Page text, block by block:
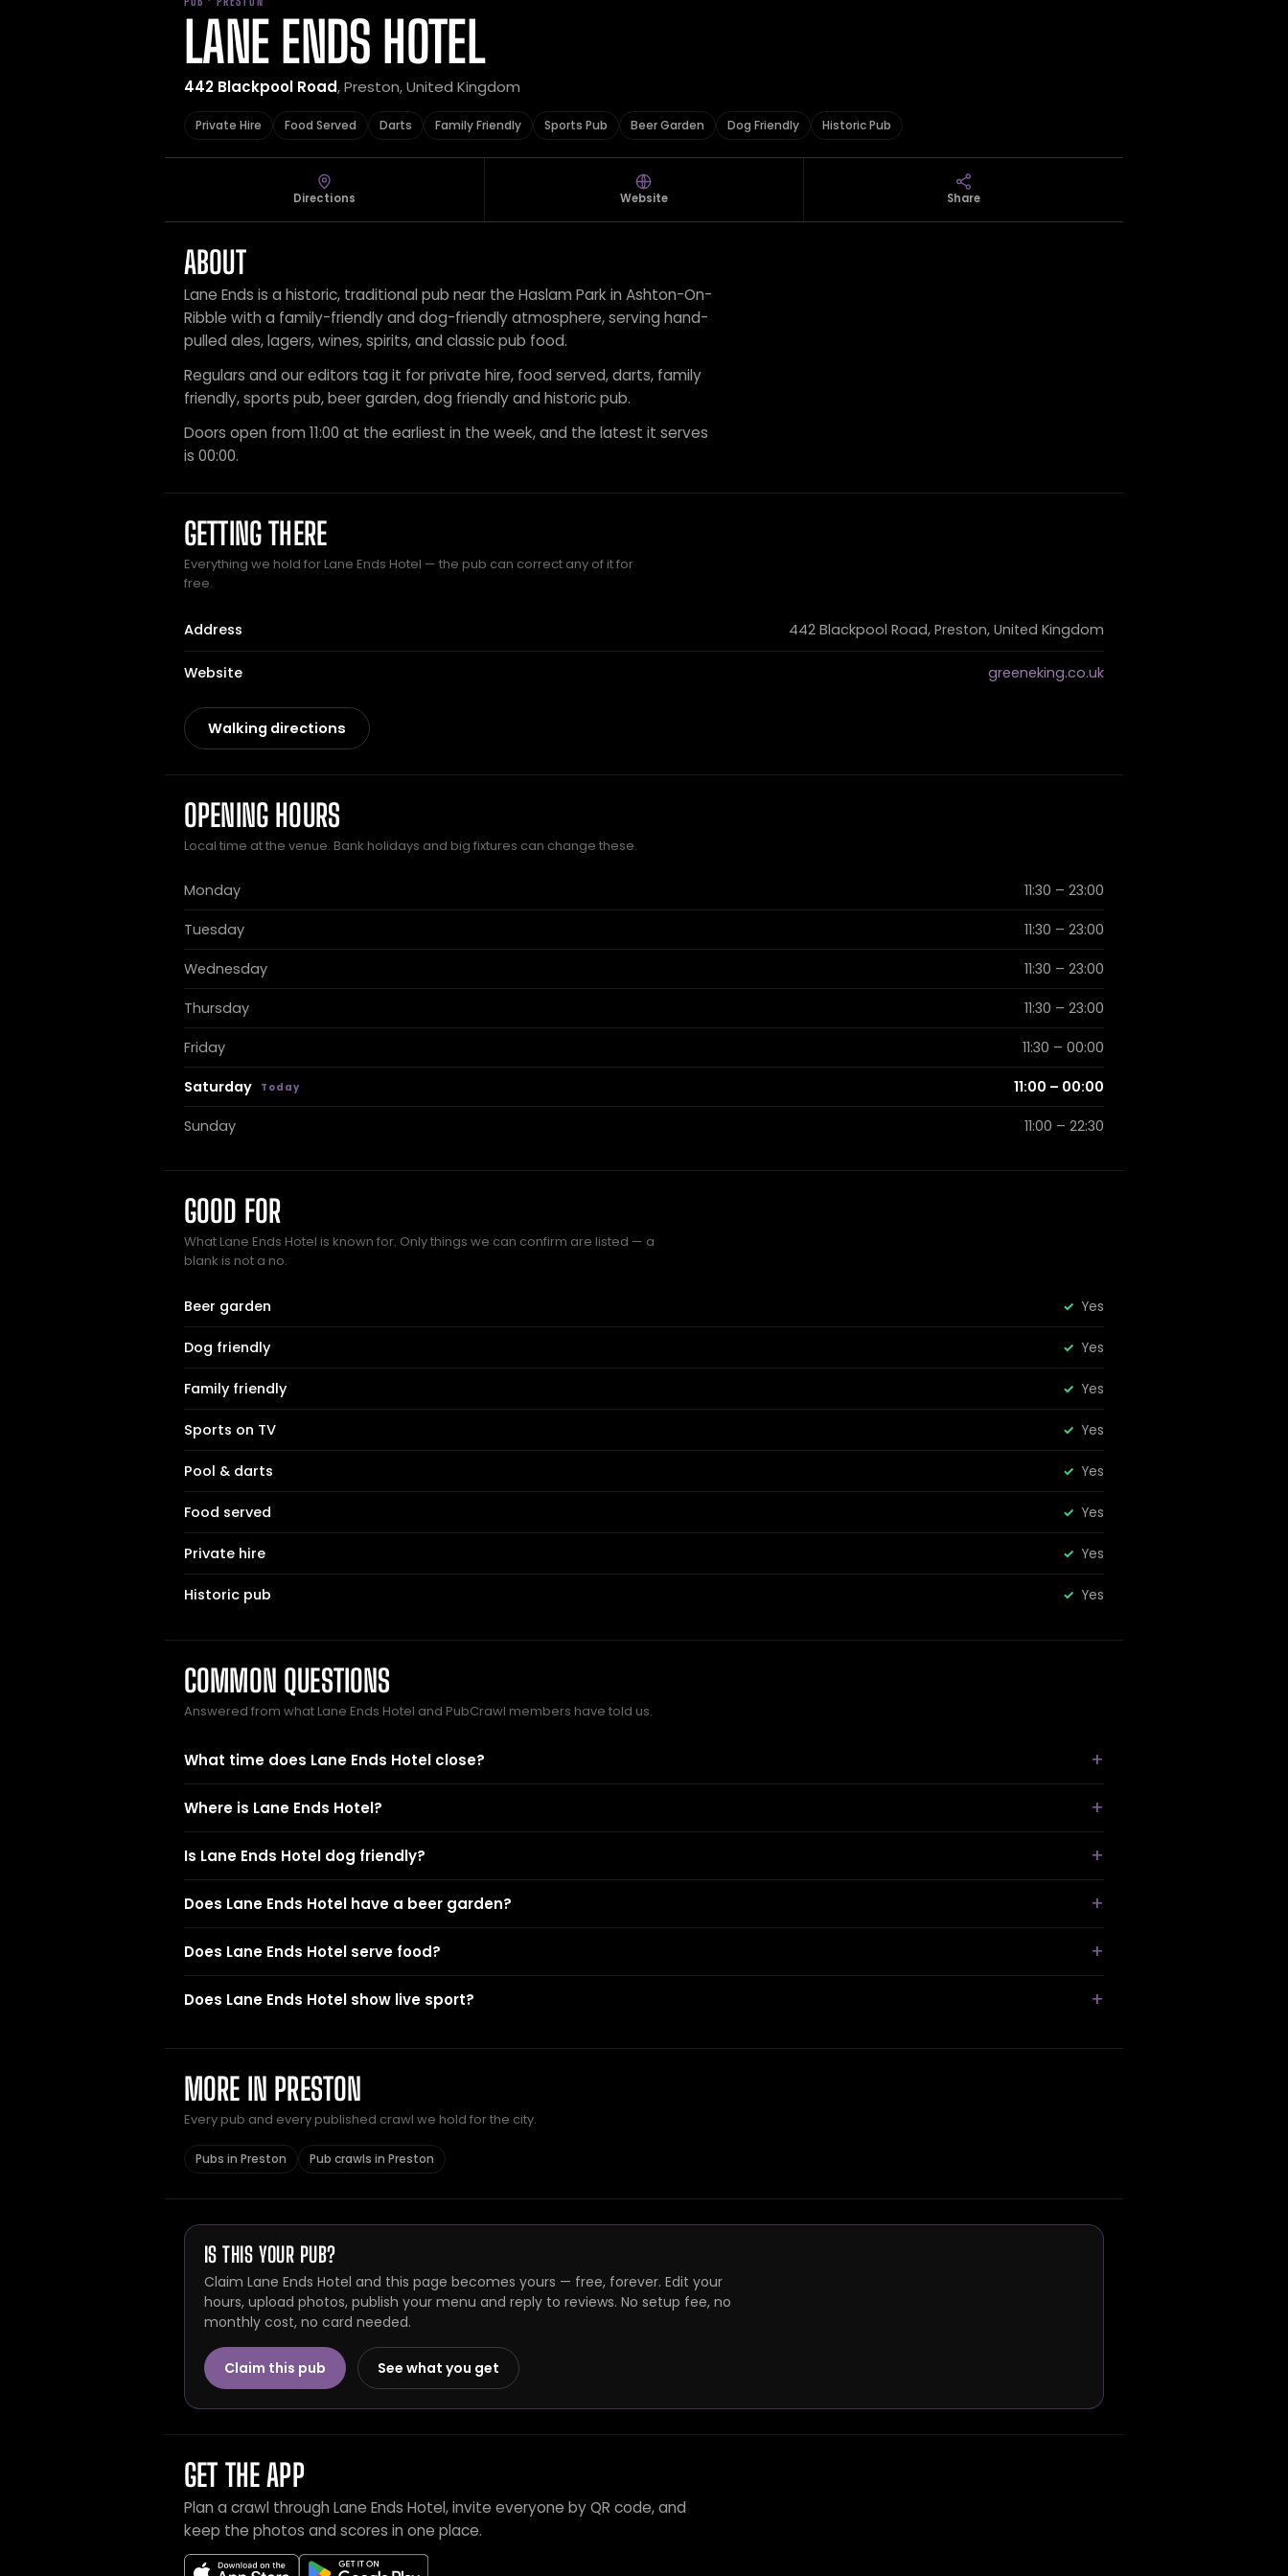
LANE ENDS HOTEL
442 Blackpool Road, Preston, United Kingdom
Private Hire Food Served Darts Family Friendly Sports Pub Beer Garden Dog Friendly Historic Pub
Directions Website Share
ABOUT
Lane Ends is a historic, traditional pub near the Haslam Park in Ashton-On-
Ribble with a family-friendly and dog-friendly atmosphere, serving hand-
pulled ales, lagers, wines, spirits, and classic pub food.
Regulars and our editors tag it for private hire, food served, darts, family
friendly, sports pub, beer garden, dog friendly and historic pub.
Doors open from 11:00 at the earliest in the week, and the latest it serves
is 00:00.
GETTING THERE
Everything we hold for Lane Ends Hotel — the pub can correct any of it for
free.
Address 442 Blackpool Road, Preston, United Kingdom
Website greeneking.co.uk
Walking directions
OPENING HOURS
Local time at the venue. Bank holidays and big fixtures can change these.
Monday 11:30 – 23:00
Tuesday 11:30 – 23:00
Wednesday 11:30 – 23:00
Thursday 11:30 – 23:00
Friday 11:30 – 00:00
Saturday 11:00 – 00:00
Sunday 11:00 – 22:30
GOOD FOR
What Lane Ends Hotel is known for. Only things we can confirm are listed — a
blank is not a no.
Beer garden Yes
Dog friendly Yes
Family friendly Yes
Sports on TV Yes
Pool & darts Yes
Food served Yes
Private hire Yes
Historic pub Yes
COMMON QUESTIONS
Answered from what Lane Ends Hotel and PubCrawl members have told us.
What time does Lane Ends Hotel close?
Where is Lane Ends Hotel?
Is Lane Ends Hotel dog friendly?
Does Lane Ends Hotel have a beer garden?
Does Lane Ends Hotel serve food?
Does Lane Ends Hotel show live sport?
MORE IN PRESTON
Every pub and every published crawl we hold for the city.
Pubs in Preston Pub crawls in Preston
IS THIS YOUR PUB?
Claim Lane Ends Hotel and this page becomes yours — free, forever. Edit your
hours, upload photos, publish your menu and reply to reviews. No setup fee, no
monthly cost, no card needed.
Claim this pub See what you get
GET THE APP
Plan a crawl through Lane Ends Hotel, invite everyone by QR code, and
keep the photos and scores in one place.